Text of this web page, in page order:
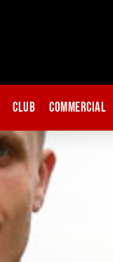
Club Commercial